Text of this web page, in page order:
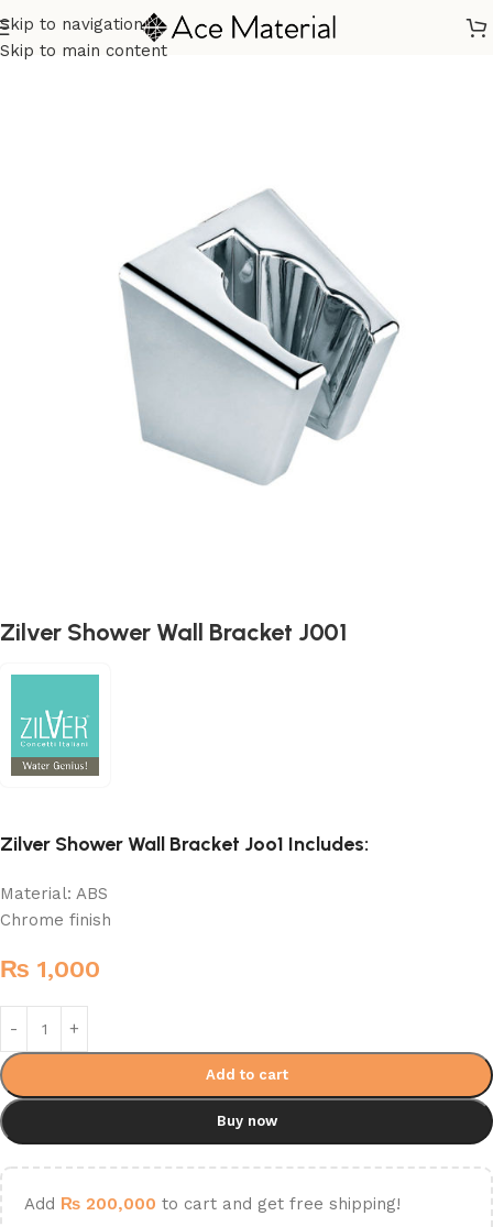
Skip to navigation
Skip to main content
Home/ Sanitary/Fixtures Parts
Zilver Shower Wall Bracket J001
Zilver Shower Wall Bracket Joo1 Includes:
Material: ABS
Chrome finish
₨ 1,000
Add to cart
Buy now
Add ₨ 200,000 to cart and get free shipping!